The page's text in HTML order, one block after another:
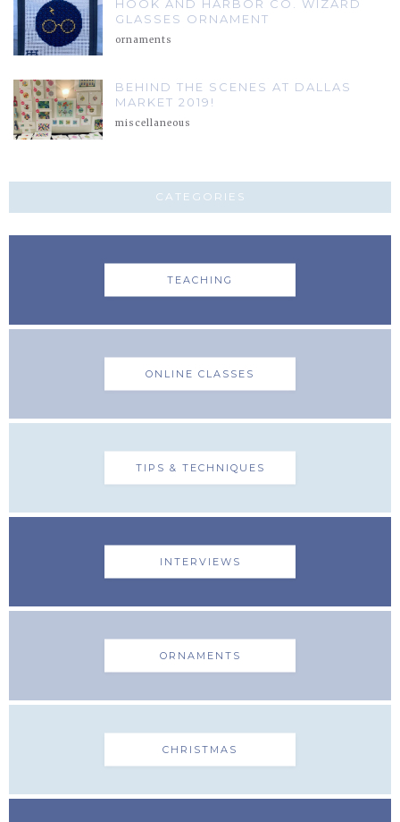
HOOK AND HARBOR CO. WIZARD
GLASSES ORNAMENT
ornaments
BEHIND THE SCENES AT DALLAS
MARKET 2019!
miscellaneous
CATEGORIES
TEACHING
ONLINE CLASSES
TIPS & TECHNIQUES
INTERVIEWS
ORNAMENTS
CHRISTMAS